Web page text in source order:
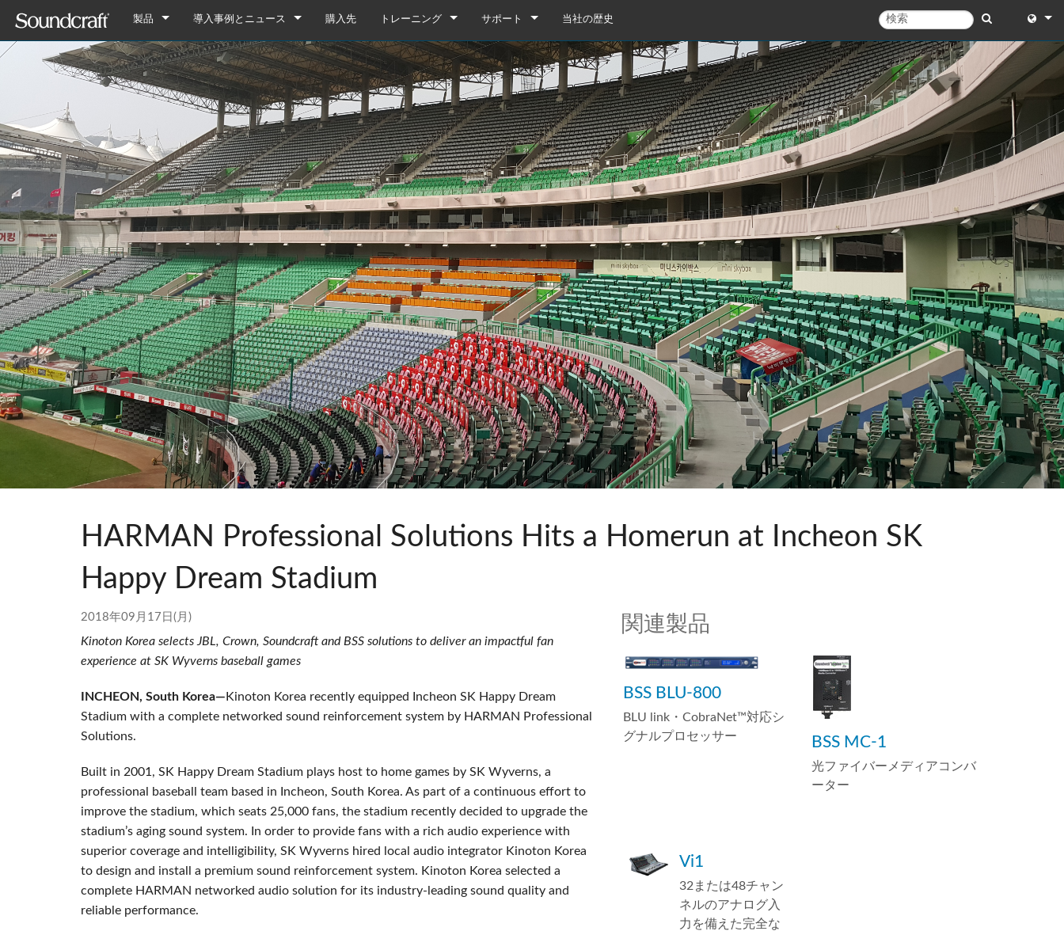
製品
デジタル Vi Series Vi7000
Vi5000
Vi3000
Vi2000
Vi1000
Vi400/600 Upgrade
Vi StageboxesVi Stagebox
Mini Stagebox 32i/16i
Mini Stagebox 32R/16R
Compact Stagebox
Vi Option CardsVi Option Cards
Vi Mobile AppsViSi Remote
ViSi Listen
Audio Calc Toolkit
Si Series Si Performer 3
Si Performer 2
Si Performer 1
Si Impact
Si Expression 3
Si Expression 2
Si Expression 1
Si StageboxesMini Stagebox 32i/16i
Mini Stagebox 32R/16R
Compact Stagebox
Si Option CardsSi Option Cards
Si Mobile AppsViSi Remote
ViSi Listen
Audio Calc Toolkit
Ui Series Ui24R
Ui16
Ui12
アナログ接続Notepad SeriesNotepad-12FX
Notepad-8FX
Notepad-5
GB Series GB8
GB4
GB2
GB2R
LX Series LX7ii
Fx16ii FX16ii
EFX Series EFX12
EFX8
EPM Series EPM12
EPM8
EPM6
旧製品
導入事例とニュース
導入事例
ニュース
購入先 トレーニング
トレーニング
YouTube
サポート
製品サポート
いつでもヘルプセンター
ソフトウェア
ファームウェア
ダウンロード
保証
製品登録
サービス
デモ＆オフラインエディター
UIデモ（電話）
UIデモ（タブレット）
UI 24 ソフトウェアデモ(電話)
UI 24 ソフトウェアデモ(タブレット)
当社の歴史
English
English
中文
日本語
HARMAN Professional Solutions Hits a Homerun at Incheon SK
Happy Dream Stadium
関連製品
BSS BLU-800
BLU link・CobraNet™対応シ
グナルプロセッサー
BSS MC-1
光ファイバーメディアコンバ
ーター
Vi1
32または48チャン
ネルのアナログ入
力を備えた完全な
2018年09月17日(月)
Kinoton Korea selects JBL, Crown, Soundcraft and BSS solutions to deliver an impactful fan
experience at SK Wyverns baseball games
INCHEON, South Korea— Kinoton Korea recently equipped Incheon SK Happy Dream
Stadium with a complete networked sound reinforcement system by HARMAN Professional
Solutions.
Built in 2001, SK Happy Dream Stadium plays host to home games by SK Wyverns, a
professional baseball team based in Incheon, South Korea. As part of a continuous effort to
improve the stadium, which seats 25,000 fans, the stadium recently decided to upgrade the
stadium’s aging sound system. In order to provide fans with a rich audio experience with
superior coverage and intelligibility, SK Wyverns hired local audio integrator Kinoton Korea
to design and install a premium sound reinforcement system. Kinoton Korea selected a
complete HARMAN networked audio solution for its industry-leading sound quality and
reliable performance.